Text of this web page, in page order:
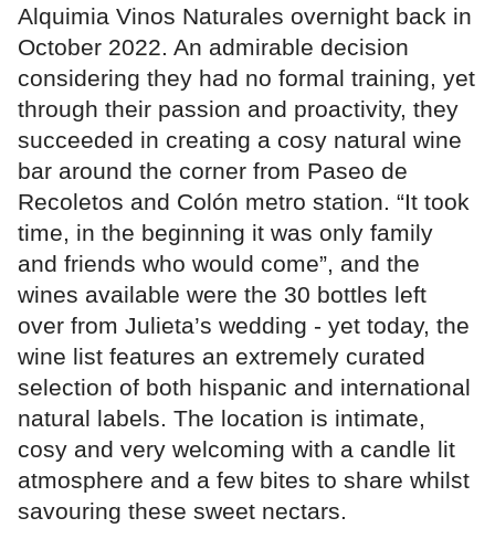
Alquimia Vinos Naturales overnight back in
October 2022. An admirable decision
considering they had no formal training, yet
through their passion and proactivity, they
succeeded in creating a cosy natural wine
bar around the corner from Paseo de
Recoletos and Colón metro station. “It took
time, in the beginning it was only family
and friends who would come”, and the
wines available were the 30 bottles left
over from Julieta’s wedding - yet today, the
wine list features an extremely curated
selection of both hispanic and international
natural labels. The location is intimate,
cosy and very welcoming with a candle lit
atmosphere and a few bites to share whilst
savouring these sweet nectars.